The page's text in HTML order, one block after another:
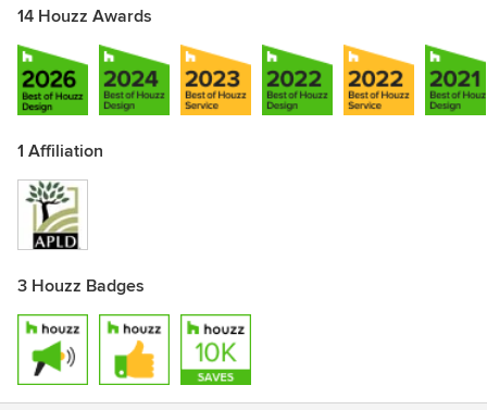
14 Houzz Awards
1 Affiliation
3 Houzz Badges